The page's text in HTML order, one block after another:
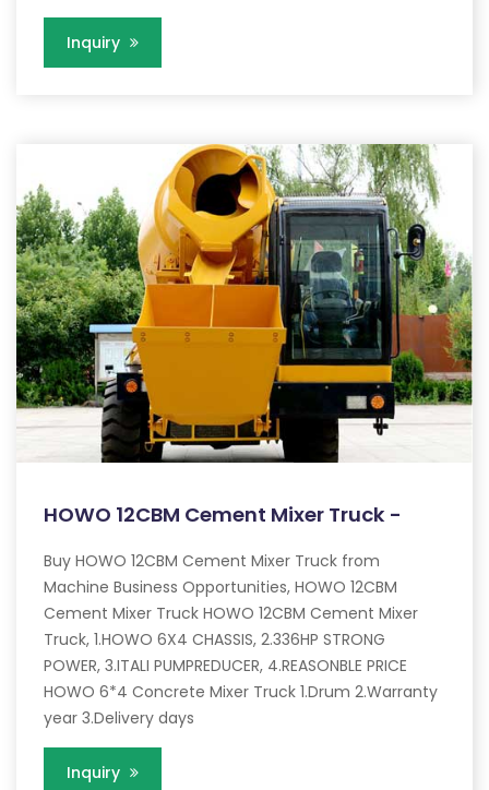
Inquiry
HOWO 12CBM Cement Mixer Truck -
Buy HOWO 12CBM Cement Mixer Truck from
Machine Business Opportunities, HOWO 12CBM
Cement Mixer Truck HOWO 12CBM Cement Mixer
Truck, 1.HOWO 6X4 CHASSIS, 2.336HP STRONG
POWER, 3.ITALI PUMPREDUCER, 4.REASONBLE PRICE
HOWO 6*4 Concrete Mixer Truck 1.Drum 2.Warranty
year 3.Delivery days
Inquiry